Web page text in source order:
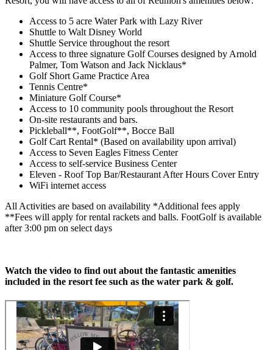
Access to 5 acre Water Park with Lazy River
Shuttle to Walt Disney World
Shuttle Service throughout the resort
Access to three signature Golf Courses designed by Arnold
Palmer, Tom Watson and Jack Nicklaus*
Golf Short Game Practice Area
Tennis Centre*
Miniature Golf Course*
Access to 10 community pools throughout the Resort
On-site restaurants and bars.
Pickleball**, FootGolf**, Bocce Ball
Golf Cart Rental* (Based on availability upon arrival)
Access to Seven Eagles Fitness Center
Access to self-service Business Center
Eleven - Roof Top Bar/Restaurant After Hours Cover Entry
WiFi internet access
All Activities are based on availability *Additional fees apply
**Fees will apply for rental rackets and balls. FootGolf is available
after 3:00 pm on select days
Watch the video to find out about the fantastic amenities
included in the resort fee such as the water park & golf.